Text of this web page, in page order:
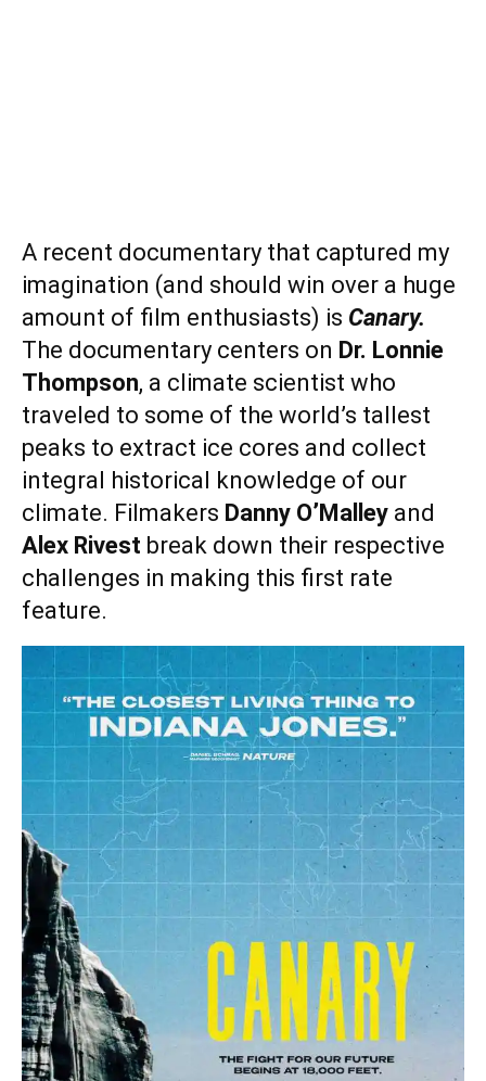
A recent documentary that captured my
imagination (and should win over a huge
amount of film enthusiasts) is Canary.
The documentary centers on Dr. Lonnie
Thompson, a climate scientist who
traveled to some of the world’s tallest
peaks to extract ice cores and collect
integral historical knowledge of our
climate. Filmakers Danny O’Malley and
Alex Rivest break down their respective
challenges in making this first rate
feature.